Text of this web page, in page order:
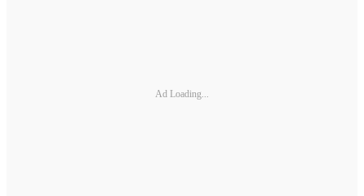
Ad Loading...